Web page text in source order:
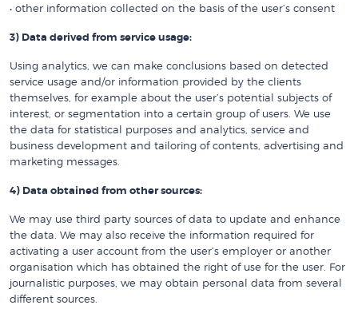
• other information collected on the basis of the user’s consent
3) Data derived from service usage:
Using analytics, we can make conclusions based on detected
service usage and/or information provided by the clients
themselves, for example about the user’s potential subjects of
interest, or segmentation into a certain group of users. We use
the data for statistical purposes and analytics, service and
business development and tailoring of contents, advertising and
marketing messages.
4) Data obtained from other sources:
We may use third party sources of data to update and enhance
the data. We may also receive the information required for
activating a user account from the user’s employer or another
organisation which has obtained the right of use for the user. For
journalistic purposes, we may obtain personal data from several
different sources.